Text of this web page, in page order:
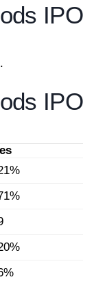
IPO
IPO